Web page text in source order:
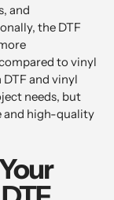
and
the DTF
to vinyl
and vinyl
needs, but
and high-quality